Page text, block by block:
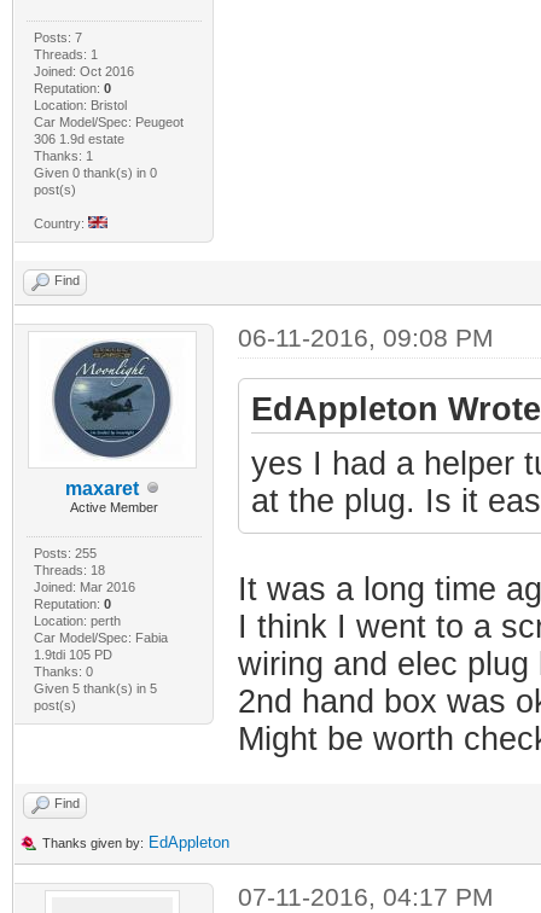
Posts: 7
Threads: 1
Joined: Oct 2016
Reputation: 0
Location: Bristol
Car Model/Spec: Peugeot
306 1.9d estate
Thanks: 1
Given 0 thank(s) in 0
post(s)
Country:
Find
maxaret
Active Member
Posts: 255
Threads: 18
Joined: Mar 2016
Reputation: 0
Location: perth
Car Model/Spec: Fabia
1.9tdi 105 PD
Thanks: 0
Given 5 thank(s) in 5
post(s)
06-11-2016, 09:08 PM
EdAppleton
yes I had a helper
at the plug. Is it
It was a long time
I think I went to a
wiring and elec
2nd hand box was
Might be worth
Find
Thanks given by: EdAppleton
07-11-2016, 04:17 PM